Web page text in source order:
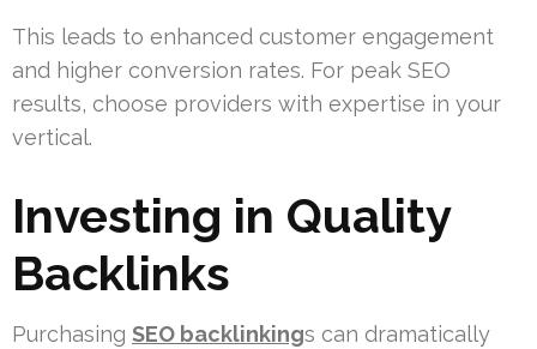
This leads to enhanced customer engagement
and higher conversion rates. For peak SEO
results, choose providers with expertise in your
vertical.
Investing in Quality
Backlinks
Purchasing SEO backlinkings can dramatically